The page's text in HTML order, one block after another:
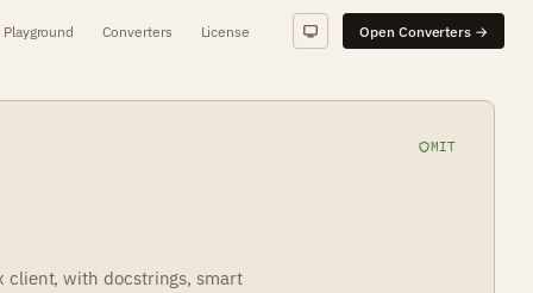
Playground Converters License Open Converters →
MIT
client, with docstrings, smart